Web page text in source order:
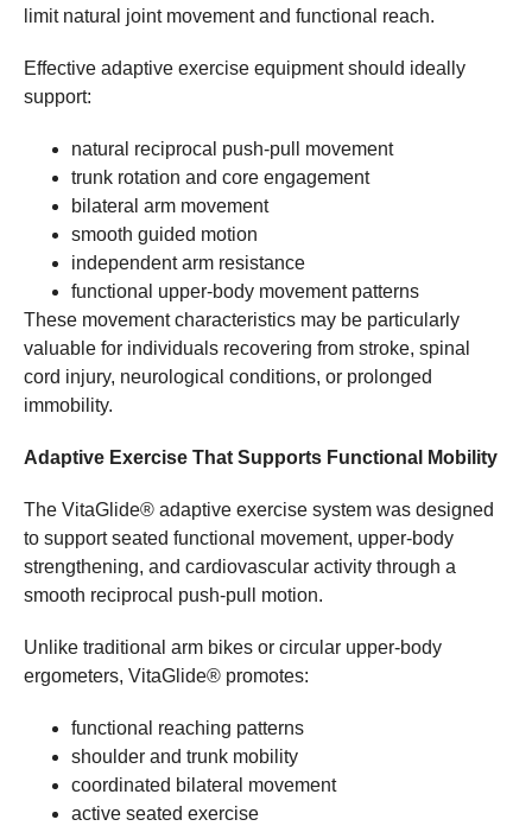
limit natural joint movement and functional reach.
Effective adaptive exercise equipment should ideally
support:
natural reciprocal push-pull movement
trunk rotation and core engagement
bilateral arm movement
smooth guided motion
independent arm resistance
functional upper-body movement patterns
These movement characteristics may be particularly
valuable for individuals recovering from stroke, spinal
cord injury, neurological conditions, or prolonged
immobility.
Adaptive Exercise That Supports Functional Mobility
The VitaGlide® adaptive exercise system was designed
to support seated functional movement, upper-body
strengthening, and cardiovascular activity through a
smooth reciprocal push-pull motion.
Unlike traditional arm bikes or circular upper-body
ergometers, VitaGlide® promotes:
functional reaching patterns
shoulder and trunk mobility
coordinated bilateral movement
active seated exercise